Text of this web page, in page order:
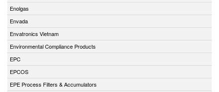
Enolgas
Envada
Envatronics Vietnam
Environmental Compliance Products
EPC
EPCOS
EPE Process Filters & Accumulators